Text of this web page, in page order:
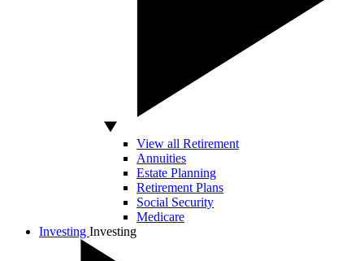
View all Retirement
Annuities
Estate Planning
Retirement Plans
Social Security
Medicare
Investing Investing